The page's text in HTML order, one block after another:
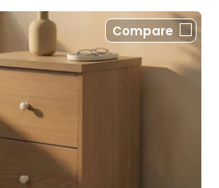
Compare